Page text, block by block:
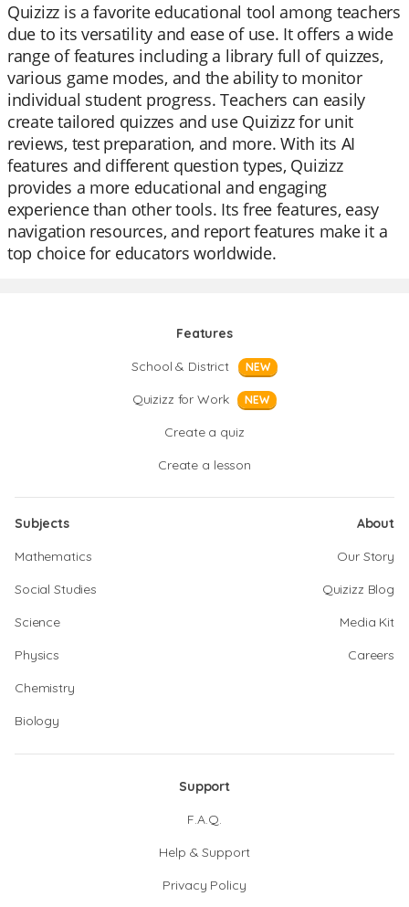
Quizizz is a favorite educational tool among teachers
due to its versatility and ease of use. It offers a wide
range of features including a library full of quizzes,
various game modes, and the ability to monitor
individual student progress. Teachers can easily
create tailored quizzes and use Quizizz for unit
reviews, test preparation, and more. With its AI
features and different question types, Quizizz
provides a more educational and engaging
experience than other tools. Its free features, easy
navigation resources, and report features make it a
top choice for educators worldwide.
Features
School & District
NEW
Quizizz for Work NEW
Create a quiz
Create a lesson
Subjects
Mathematics
Social Studies
Science
Physics
Chemistry
Biology
About
Our Story
Quizizz Blog
Media Kit
Careers
Support
F.A.Q.
Help & Support
Privacy Policy